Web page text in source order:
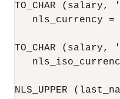
TO_CHAR
nls_currency =
TO_CHAR
NLS_UPPER